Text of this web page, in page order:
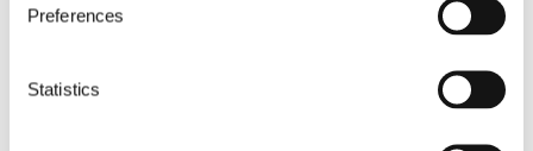
Preferences
Statistics